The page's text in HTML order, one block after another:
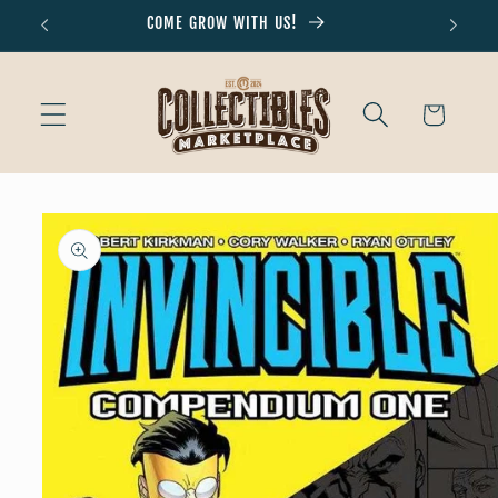
Skip to
COME GROW WITH US!
Cart
Skip to
product
information